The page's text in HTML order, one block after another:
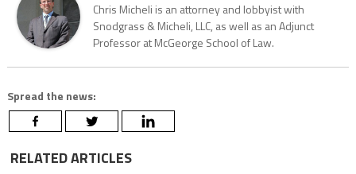
Chris Micheli is an attorney and lobbyist with
Snodgrass & Micheli, LLC, as well as an Adjunct
Professor at McGeorge School of Law.
Spread the news:
RELATED ARTICLES